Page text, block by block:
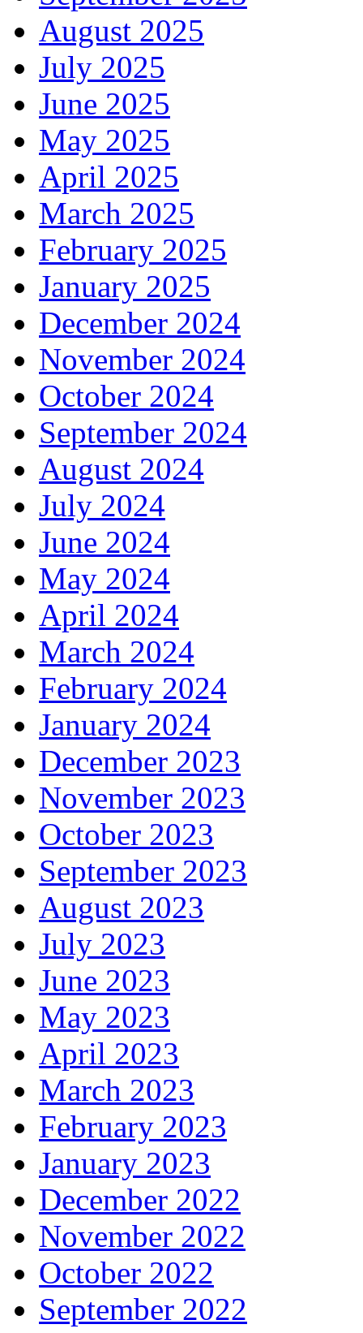
August 2025
July 2025
June 2025
May 2025
April 2025
March 2025
February 2025
January 2025
December 2024
November 2024
October 2024
September 2024
August 2024
July 2024
June 2024
May 2024
April 2024
March 2024
February 2024
January 2024
December 2023
November 2023
October 2023
September 2023
August 2023
July 2023
June 2023
May 2023
April 2023
March 2023
February 2023
January 2023
December 2022
November 2022
October 2022
September 2022